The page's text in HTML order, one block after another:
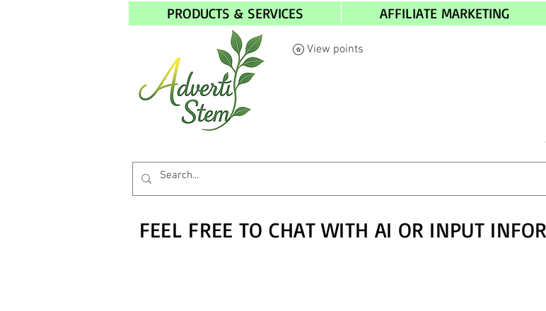
PRODUCTS & SERVICES AFFILIATE MARKETING
View points
FEEL FREE TO CHAT WITH AI OR INPUT